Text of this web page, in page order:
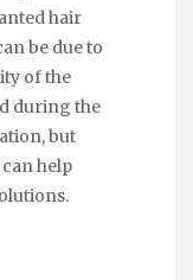
hair
be due to
of the
during the
but
help